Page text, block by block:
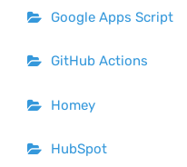
Google Apps Script
GitHub Actions
Homey
HubSpot